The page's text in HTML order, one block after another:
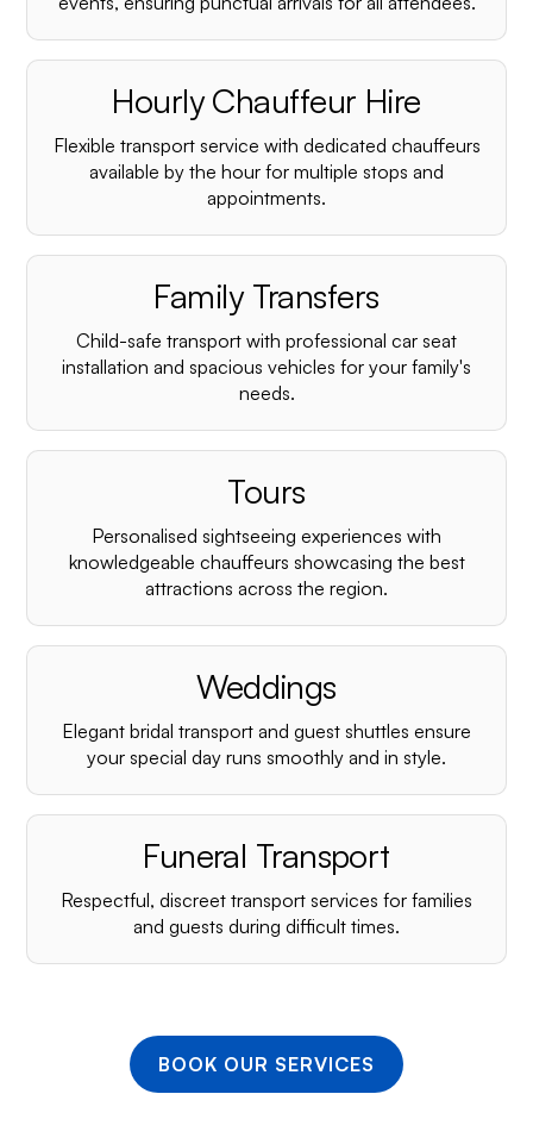
Hourly Chauffeur Hire
Flexible transport service with dedicated chauffeurs
available by the hour for multiple stops and
appointments.
Family Transfers
Child-safe transport with professional car seat
installation and spacious vehicles for your family's
needs.
Tours
Personalised sightseeing experiences with
knowledgeable chauffeurs showcasing the best
attractions across the region.
Weddings
Elegant bridal transport and guest shuttles ensure
your special day runs smoothly and in style.
Funeral Transport
Respectful, discreet transport services for families
and guests during difficult times.
BOOK OUR SERVICES